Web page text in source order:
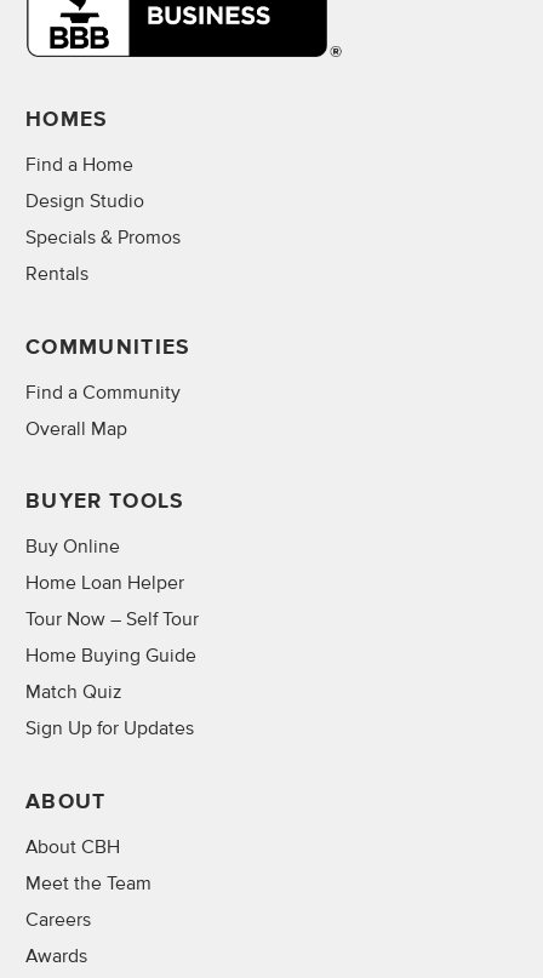
HOMES
Find a Home
Design Studio
Specials & Promos
Rentals
COMMUNITIES
Find a Community
Overall Map
BUYER TOOLS
Buy Online
Home Loan Helper
Tour Now – Self Tour
Home Buying Guide
Match Quiz
Sign Up for Updates
ABOUT
About CBH
Meet the Team
Careers
Awards